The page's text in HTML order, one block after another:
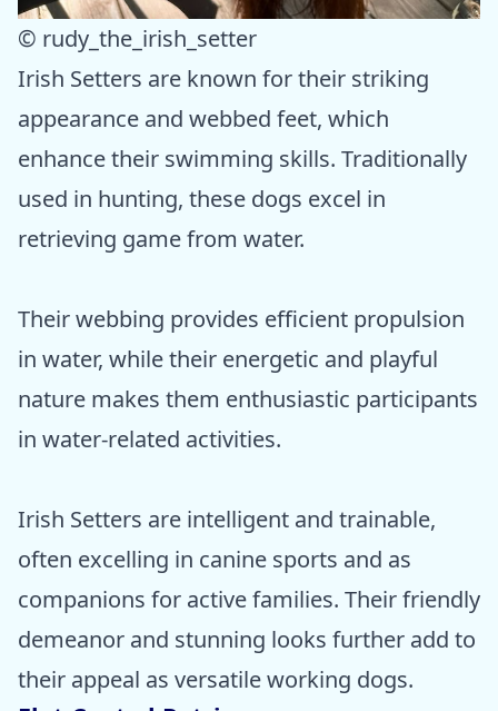
© rudy_the_irish_setter
Irish Setters are known for their striking
appearance and webbed feet, which
enhance their swimming skills. Traditionally
used in hunting, these dogs excel in
retrieving game from water.
Their webbing provides efficient propulsion
in water, while their energetic and playful
nature makes them enthusiastic participants
in water-related activities.
Irish Setters are intelligent and trainable,
often excelling in canine sports and as
companions for active families. Their friendly
demeanor and stunning looks further add to
their appeal as versatile working dogs.